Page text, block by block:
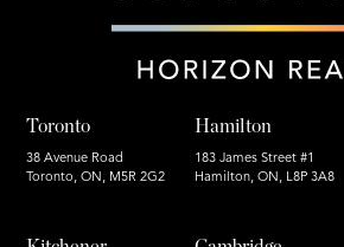
Toronto
38 Avenue Road
Toronto, ON, M5R 2G2
Hamilton
183 James Street #1
Hamilton, ON, L8P 3A8